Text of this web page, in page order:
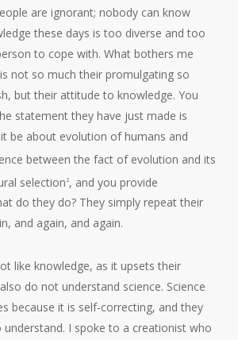
are ignorant; nobody can know
these days is too diverse and too
to cope with. What bothers me
not so much their promulgating so
but their attitude to knowledge. You
statement they have just made is
be about evolution of humans and
between the fact of evolution and its
selection 2, and you provide
do they do? They simply repeat their
and again, and again.
like knowledge, as it upsets their
do not understand science. Science
because it is self-correcting, and they
I spoke to a creationist who